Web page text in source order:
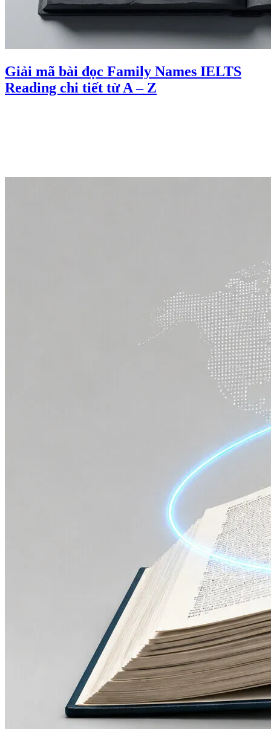
Giải mã bài đọc Family Names IELTS
Reading chi tiết từ A – Z